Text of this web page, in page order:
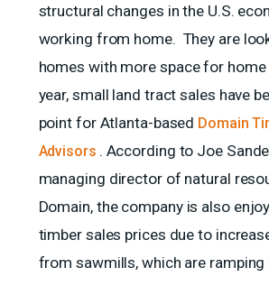
structural changes in the U.S.
working from home. They are
homes with more space for
year, small land tract sales have
point for Atlanta-based Domain
Advisors . According to Joe
managing director of natural
Domain, the company is also
timber sales prices due to
from sawmills, which are ramping